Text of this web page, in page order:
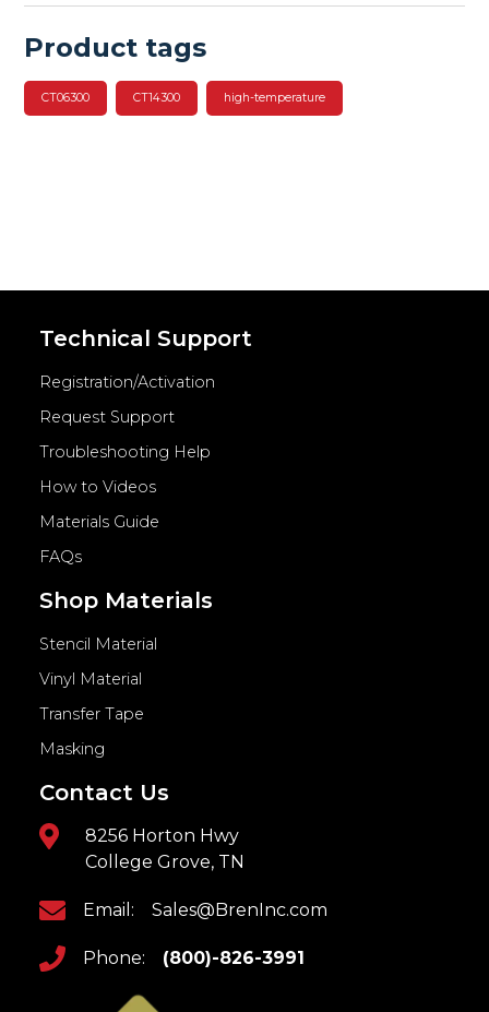
Product tags
CT06300 CT14300 high-temperature
Technical Support
Registration/Activation
Request Support
Troubleshooting Help
How to Videos
Materials Guide
FAQs
Shop Materials
Stencil Material
Vinyl Material
Transfer Tape
Masking
Contact Us
8256 Horton Hwy
College Grove, TN
Email: Sales@BrenInc.com
Phone: (800)-826-3991